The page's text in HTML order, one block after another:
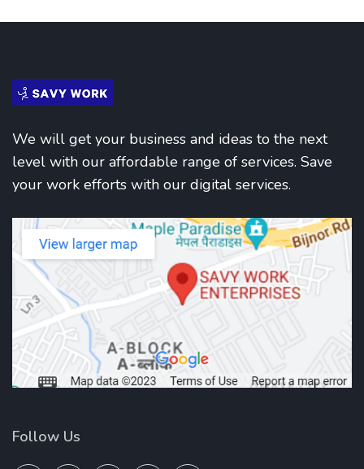
We will get your business and ideas to the next
level with our affordable range of services. Save
your work efforts with our digital services.
Follow Us